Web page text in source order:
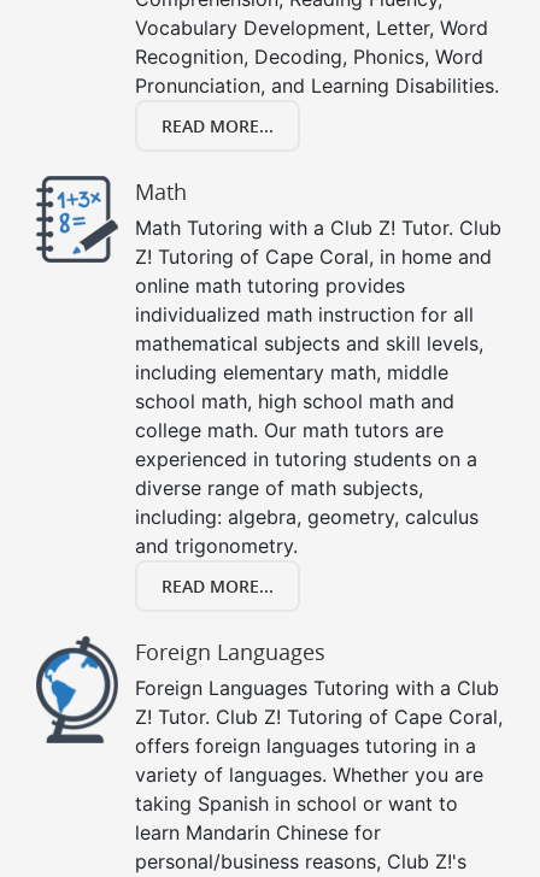
Vocabulary Development, Letter, Word
Recognition, Decoding, Phonics, Word
Pronunciation, and Learning Disabilities.
READ MORE...
Math
Math Tutoring with a Club Z! Tutor. Club
Z! Tutoring of Cape Coral, in home and
online math tutoring provides
individualized math instruction for all
mathematical subjects and skill levels,
including elementary math, middle
school math, high school math and
college math. Our math tutors are
experienced in tutoring students on a
diverse range of math subjects,
including: algebra, geometry, calculus
and trigonometry.
READ MORE...
Foreign Languages
Foreign Languages Tutoring with a Club
Z! Tutor. Club Z! Tutoring of Cape Coral,
offers foreign languages tutoring in a
variety of languages. Whether you are
taking Spanish in school or want to
learn Mandarin Chinese for
personal/business reasons, Club Z!'s